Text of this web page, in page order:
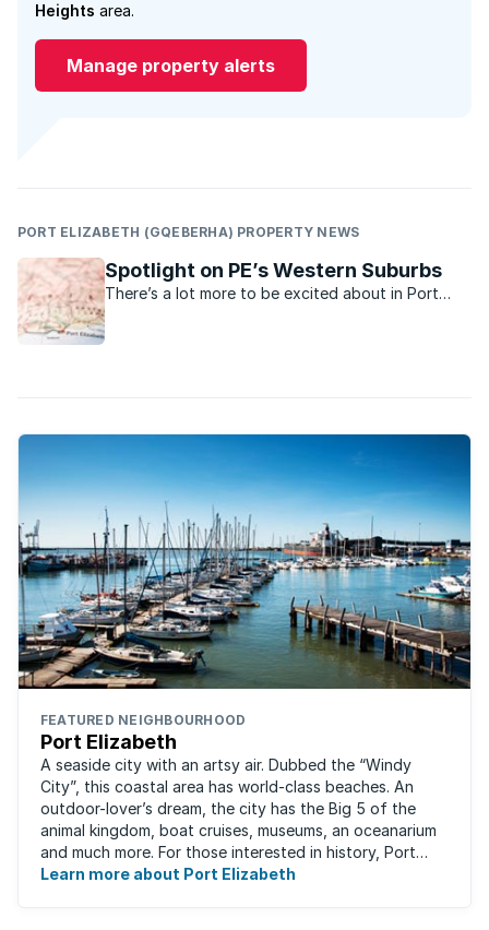
Heights area.
Manage property alerts
PORT ELIZABETH (GQEBERHA) PROPERTY NEWS
Spotlight on PE’s Western Suburbs
There’s a lot more to be excited about in Port
FEATURED NEIGHBOURHOOD
Port Elizabeth
A seaside city with an artsy air. Dubbed the “Windy
City”, this coastal area has world-class beaches. An
outdoor-lover’s dream, the city has the Big 5 of the
animal kingdom, boat cruises, museums, an oceanarium
and much more. For those interested in history, Port
Elizabeth proudly hosts one of the ...
Learn more about Port Elizabeth